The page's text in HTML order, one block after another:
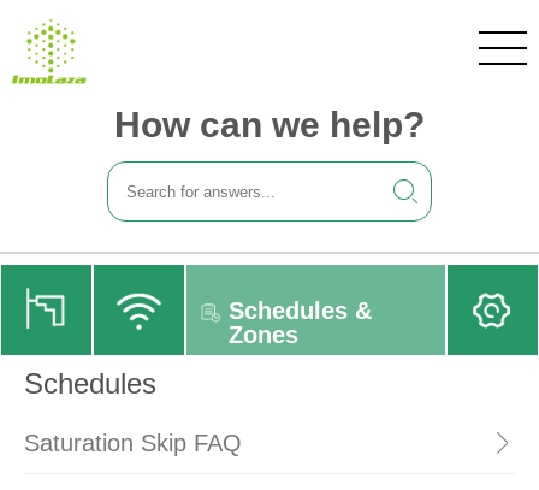
How can we help?
Schedules &
Zones
Schedules
Saturation Skip FAQ